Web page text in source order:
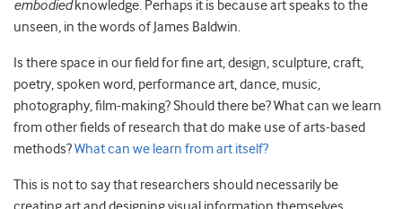
embodiedknowledge. Perhaps it is because art speaks to the
unseen, in the words of James Baldwin.
Is there space in our field for fine art, design, sculpture, craft,
poetry, spoken word, performance art, dance, music,
photography, film-making? Should there be? What can we learn
from other fields of research that do make use of arts-based
methods?What can we learn from art itself?
This is not to say that researchers should necessarily be